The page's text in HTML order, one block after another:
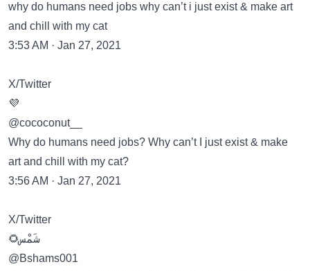
why do humans need jobs why can’t i just exist & make art
and chill with my cat
3:53 AM · Jan 27, 2021
X/Twitter
💜
@cococonut__
Why do humans need jobs? Why can’t I just exist & make
art and chill with my cat?
3:56 AM · Jan 27, 2021
X/Twitter
🌻شَمْس
@Bshams001